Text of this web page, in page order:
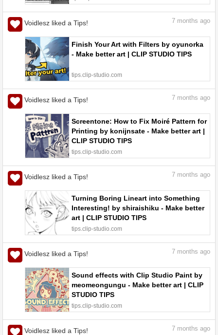
Voidlesz liked a Tips! 7 months ago
Finish Your Art with Filters by oyunorka
- Make better art | CLIP STUDIO TIPS
tips.clip-studio.com
Voidlesz liked a Tips! 7 months ago
Screentone: How to Fix Moiré Pattern for
Printing by konijnsate - Make better art |
CLIP STUDIO TIPS
tips.clip-studio.com
Voidlesz liked a Tips! 7 months ago
Turning Boring Lineart into Something
Interesting! by shiraishiku - Make better
art | CLIP STUDIO TIPS
tips.clip-studio.com
Voidlesz liked a Tips! 7 months ago
Sound effects with Clip Studio Paint by
meomeongungu - Make better art | CLIP
STUDIO TIPS
tips.clip-studio.com
Voidlesz liked a Tips! 7 months ago